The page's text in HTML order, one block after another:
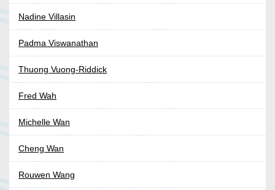
Nadine Villasin
Padma Viswanathan
Thuong Vuong-Riddick
Fred Wah
Michelle Wan
Cheng Wan
Rouwen Wang